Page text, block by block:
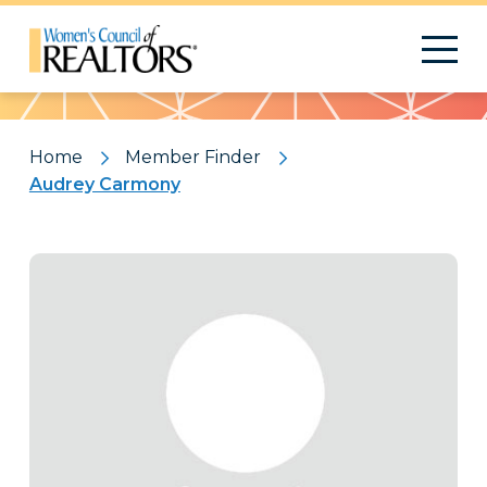
Pattern
Home
Member Finder
Audrey Carmony